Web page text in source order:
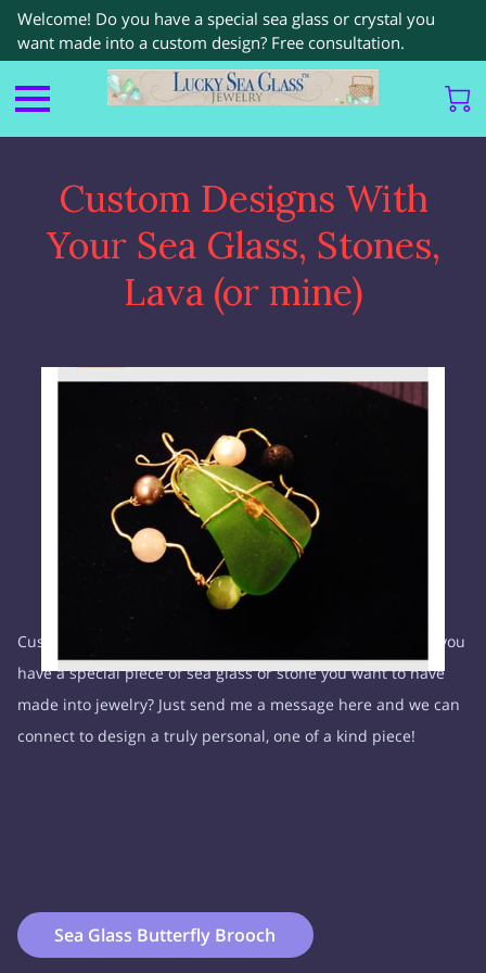
Welcome! Do you have a special sea glass or crystal you
want made into a custom design? Free consultation.
Custom Designs With
Your Sea Glass, Stones,
Lava (or mine)
Custom requests are welcome, with my finds or yours. Do you
have a special piece of sea glass or stone you want to have
made into jewelry? Just send me a message here and we can
connect to design a truly personal, one of a kind piece!
Sea Glass Butterfly Brooch